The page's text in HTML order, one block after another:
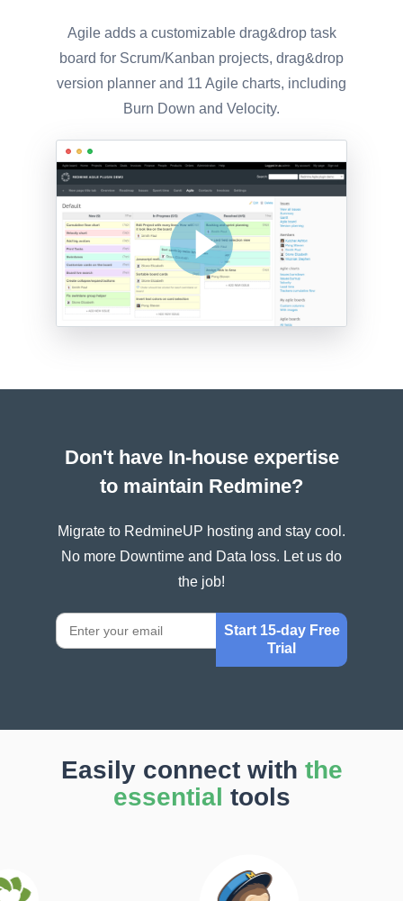
Agile adds a customizable drag&drop task
board for Scrum/Kanban projects, drag&drop
version planner and 11 Agile charts, including
Burn Down and Velocity.
Don't have In-house expertise
to maintain Redmine?
Migrate to RedmineUP hosting and stay cool.
No more Downtime and Data loss. Let us do
the job!
Start 15-day Free
Trial
Easily connect with the
essential tools